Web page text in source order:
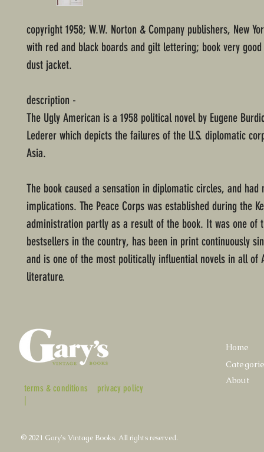
copyright 1958; W.W. Norton & Company publishers, New
with red and black boards and gilt lettering; book very
dust jacket.
description -
The Ugly American is a 1958 political novel by Eugene
Lederer which depicts the failures of the U.S. diplomatic
Asia.
The book caused a sensation in diplomatic circles, and
implications. The Peace Corps was established during the
administration partly as a result of the book. It was one of
bestsellers in the country, has been in print continuously
and is one of the most politically influential novels in all of
literature.
terms & conditions
|
privacy policy
Home
About
© 2021 Gary's Vintage Books. All rights reserved.